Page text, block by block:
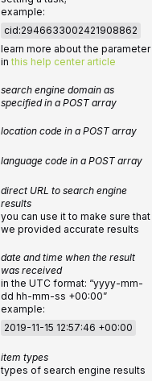
example:
cid:2946633002421908862
learn more about the parameter
inthis help center article
search engine domain as
specified in a POST array
location code in a POST array
language code in a POST array
direct URL to search engine
results
you can use it to make sure that
we provided accurate results
date and time when the result
was received
in the UTC format: “yyyy-mm-
dd hh-mm-ss +00:00”
example:
2019-11-15 12:57:46 +00:00
item types
types of search engine results